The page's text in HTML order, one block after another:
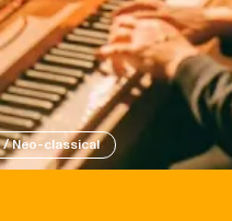
/ Neo-classical